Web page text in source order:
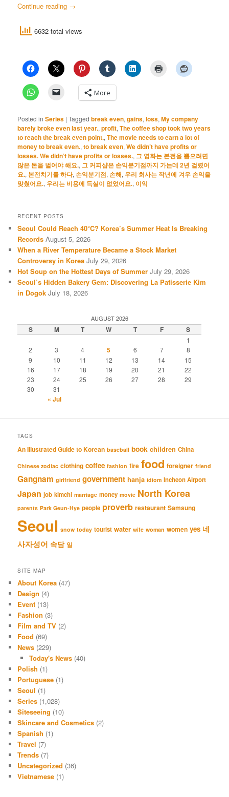
Continue reading →
6632 total views
More
Posted in Series |Tagged break even,gains,loss,My company
barely broke even last year.,profit,The coffee shop took two years
to reach the break even point.,The movie needs to earn a lot of
money to break even.,to break even,We didn’t have profits or
losses. We didn’t have profits or losses., 그 영화는 본전을 뽑으려면
많은 돈을 벌어야 해요., 그 커피샵은 손익분기점까지 가는데 2년 걸렸어
요., 본전치기를 하다,손익분기점,손해, 우리 회사는 작년에 겨우 손익을
맞췄어요., 우리는 비용에 득실이 없었어요., 이익
RECENT POSTS
Seoul Could Reach 40°C? Korea’s Summer Heat Is Breaking
Records August 5, 2026
When a River Temperature Became a Stock Market
Controversy in Korea July 29, 2026
Hot Soup on the Hottest Days of Summer July 29, 2026
Seoul’s Hidden Bakery Gem: Discovering La Patisserie Kim
in Dogok July 18, 2026
AUGUST 2026
S M T W T F S
1
2
3 4 5 6 7
8
9
10 11 12 13 14
15
16
17 18 19 20 21
22
23
24 25 26 27 28
29
30
31
« Jul
TAGS
An Illustrated Guide to Korean baseball book children China
Chinese zodiac clothing coffee fashion fire food foreigner friend
Gangnam girlfriend government hanja idiom Incheon Airport
Japan job kimchi marriage money movie North Korea
parents Park Geun-Hye people proverb restaurant Samsung
Seoul snow today tourist water wife woman women yes 네
사자성어 속담 일
SITE MAP
About Korea (47)
Design (4)
Event (13)
Fashion (3)
Film and TV (2)
Food (69)
News (229)
Today's News(40)
Polish (1)
Portuguese (1)
Seoul (1)
Series (1,028)
Siteseeing (10)
Skincare and Cosmetics (2)
Spanish (1)
Travel (7)
Trends (7)
Uncategorized (36)
Vietnamese (1)